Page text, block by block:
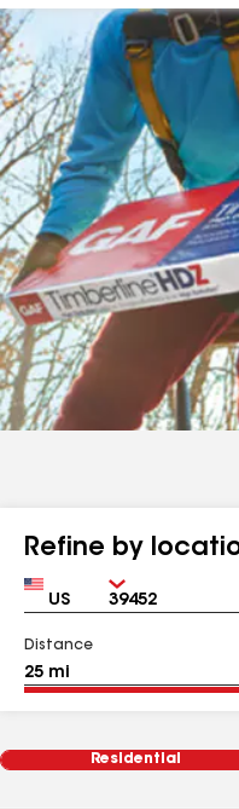
Refine by
Country Zip
Distance
Residential